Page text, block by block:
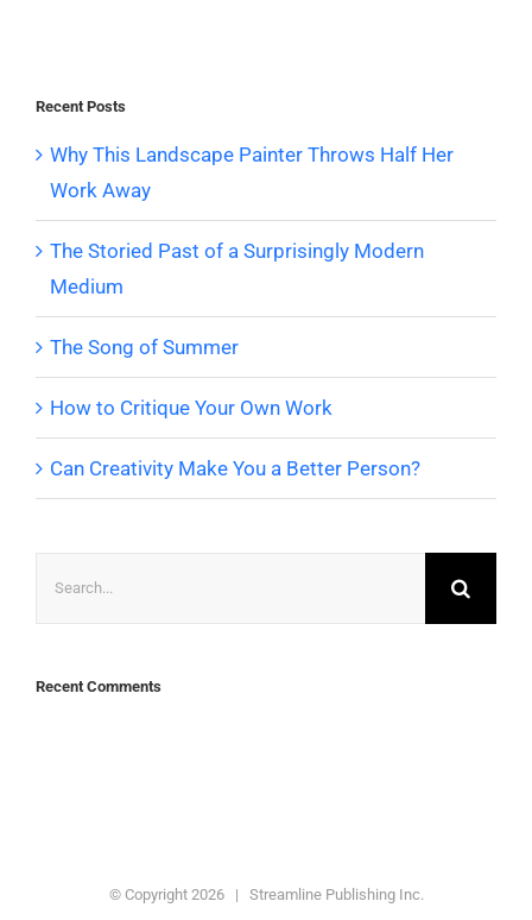
Recent Posts
Why This Landscape Painter Throws Half Her
Work Away
The Storied Past of a Surprisingly Modern
Medium
The Song of Summer
How to Critique Your Own Work
Can Creativity Make You a Better Person?
Recent Comments
© Copyright 2026 | Streamline Publishing Inc.